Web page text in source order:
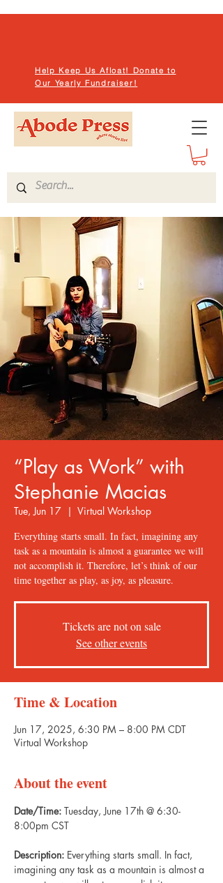
Help Keep Us Afloat! Donate to
Our Yearly Fundraiser!
“Play as Work” with
Stephanie Macias
Tue, Jun 17
  |
Virtual Workshop
Everything starts small. In fact, imagining any
task as a mountain is almost a guarantee we will
not accomplish it. Therefore, let’s think of our
time together as play, as joy, as pleasure.
Tickets are not on sale
See other events
Time & Location
Jun 17, 2025, 6:30 PM – 8:00 PM CDT
Virtual Workshop
About the event
Date/Time: Tuesday, June 17th @ 6:30-
8:00pm CST
Description: Everything starts small. In fact,
imagining any task as a mountain is almost a